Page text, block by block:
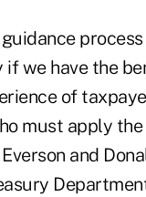
if we have the
of
must apply the
and